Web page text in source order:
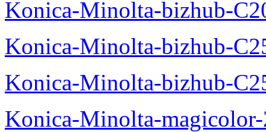
Konica-Minolta-bizhub-
Konica-Minolta-bizhub-
Konica-Minolta-bizhub-
Konica-Minolta-